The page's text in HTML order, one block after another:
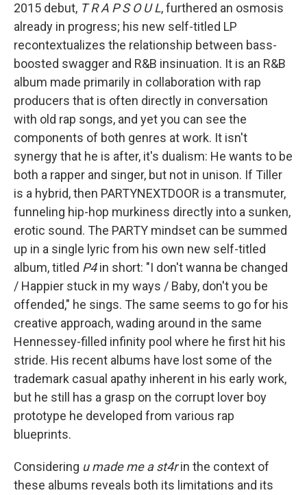
2015 debut, T R A P S O U L, furthered an osmosis
already in progress; his new self-titled LP
recontextualizes the relationship between bass-
boosted swagger and R&B insinuation. It is an R&B
album made primarily in collaboration with rap
producers that is often directly in conversation
with old rap songs, and yet you can see the
components of both genres at work. It isn't
synergy that he is after, it's dualism: He wants to be
both a rapper and singer, but not in unison. If Tiller
is a hybrid, then PARTYNEXTDOOR is a transmuter,
funneling hip-hop murkiness directly into a sunken,
erotic sound. The PARTY mindset can be summed
up in a single lyric from his own new self-titled
album, titled P4in short: "I don't wanna be changed
/ Happier stuck in my ways / Baby, don't you be
offended," he sings. The same seems to go for his
creative approach, wading around in the same
Hennessey-filled infinity pool where he first hit his
stride. His recent albums have lost some of the
trademark casual apathy inherent in his early work,
but he still has a grasp on the corrupt lover boy
prototype he developed from various rap
blueprints.
Considering u made me a st4rin the context of
these albums reveals both its limitations and its